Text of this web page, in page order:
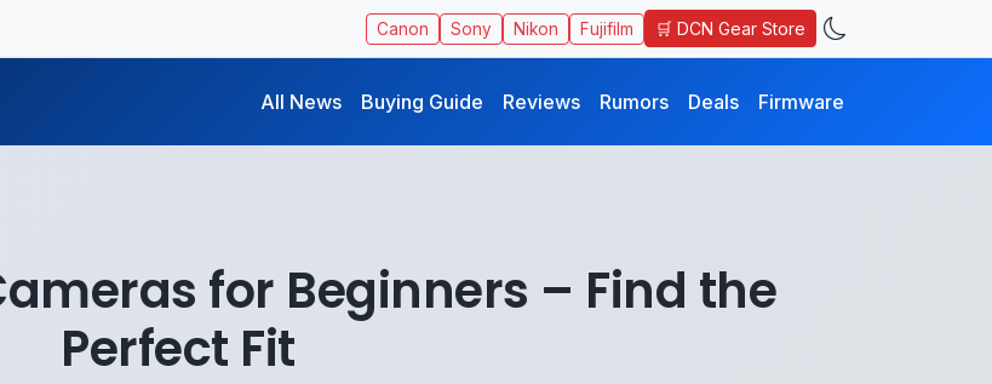
Canon Sony Nikon Fujifilm 🛒 DCN Gear Store
All News Buying Guide Reviews Rumors Deals Firmware
for Beginners – Find the
Perfect Fit